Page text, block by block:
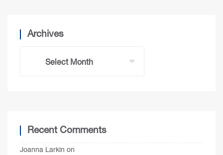
Archives
Recent Comments
Joanna Larkin on